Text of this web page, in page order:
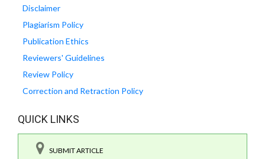
Disclaimer
Plagiarism Policy
Publication Ethics
Reviewers' Guidelines
Review Policy
Correction and Retraction Policy
QUICK LINKS
SUBMIT ARTICLE